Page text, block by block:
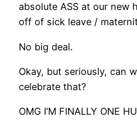
absolute ASS at our new
off of sick leave /
No big deal.
Okay, but seriously, can
celebrate that?
OMG I’M FINALLY ONE